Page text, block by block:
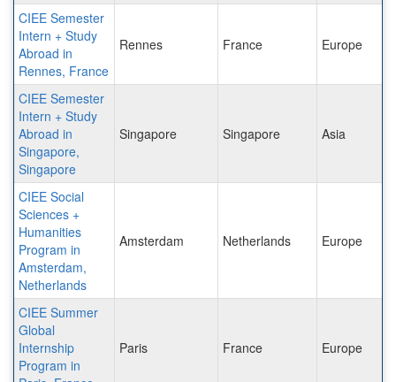
CIEE Semester
Intern + Study
Abroad in
Rennes, France
Rennes France Europe
CIEE Semester
Intern + Study
Abroad in
Singapore,
Singapore
Singapore Singapore Asia
CIEE Social
Sciences +
Humanities
Program in
Amsterdam,
Netherlands
Amsterdam Netherlands Europe
CIEE Summer
Global
Internship
Program in
Paris France Europe